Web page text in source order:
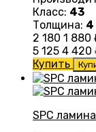
Класс: 43
Толщина: 4
2 180 1 880
5 125 4 420
Купить
SPC